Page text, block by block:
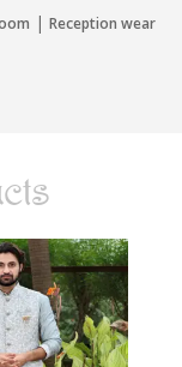
| Reception wear